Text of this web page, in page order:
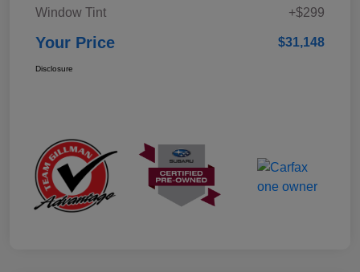
Window Tint
+$299
Your Price $31,148
Disclosure